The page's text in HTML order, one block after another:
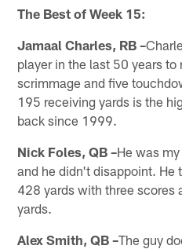
The Best of Week 15:
Jamaal Charles, RB –
player in the last 50 years
scrimmage and five
195 receiving yards is the
back since 1999.
Nick Foles, QB –He was
and he didn't disappoint. He
428 yards with three scores
yards.
Alex Smith, QB –The guy